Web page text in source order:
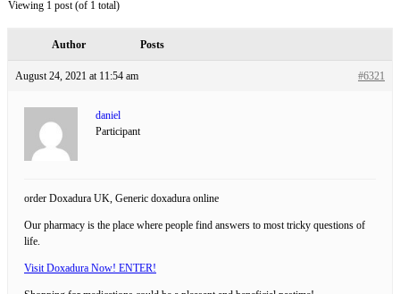
Viewing 1 post (of 1 total)
Author Posts
August 24, 2021 at 11:54 am #6321
daniel
Participant
order Doxadura UK, Generic doxadura online
Our pharmacy is the place where people find answers to most tricky questions of
life.
Visit Doxadura Now! ENTER!